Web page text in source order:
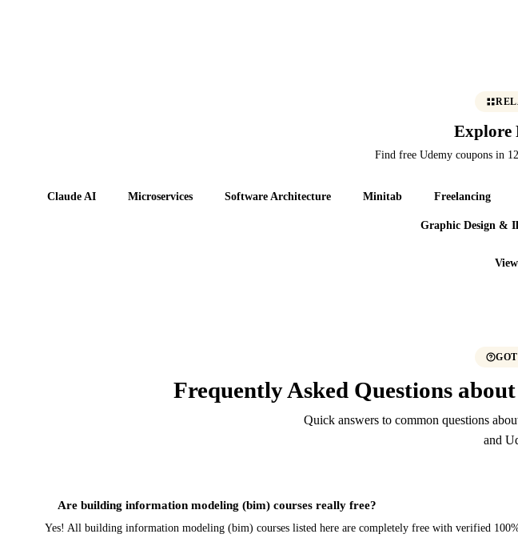
Explore
Find free Udemy coupons in
Claude AI Microservices Software Architecture Minitab Freelancing
Graphic Design &
Frequently Asked Questions
Quick answers to common questions
and
Are building information modeling (bim) courses really free?
Yes! All building information modeling (bim) courses listed here are completely free with verified